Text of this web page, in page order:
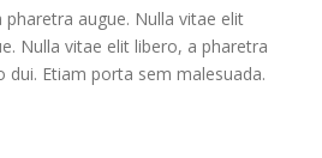
augue. Nulla vitae elit
Nulla vitae elit libero, a pharetra
dui. Etiam porta sem malesuada.